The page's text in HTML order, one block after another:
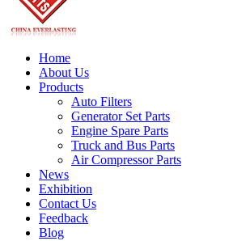
Home
About Us
Products
Auto Filters
Generator Set Parts
Engine Spare Parts
Truck and Bus Parts
Air Compressor Parts
News
Exhibition
Contact Us
Feedback
Blog